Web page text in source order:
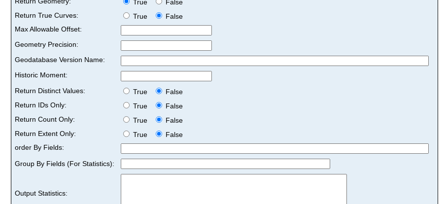
True
False
Return True Curves:
True
False
Max Allowable Offset:
Geometry Precision:
Geodatabase Version Name:
Historic Moment:
Return Distinct Values:
True
False
Return IDs Only:
True
False
Return Count Only:
True
False
Return Extent Only:
True
False
order By Fields:
Group By Fields (For Statistics):
Output Statistics: